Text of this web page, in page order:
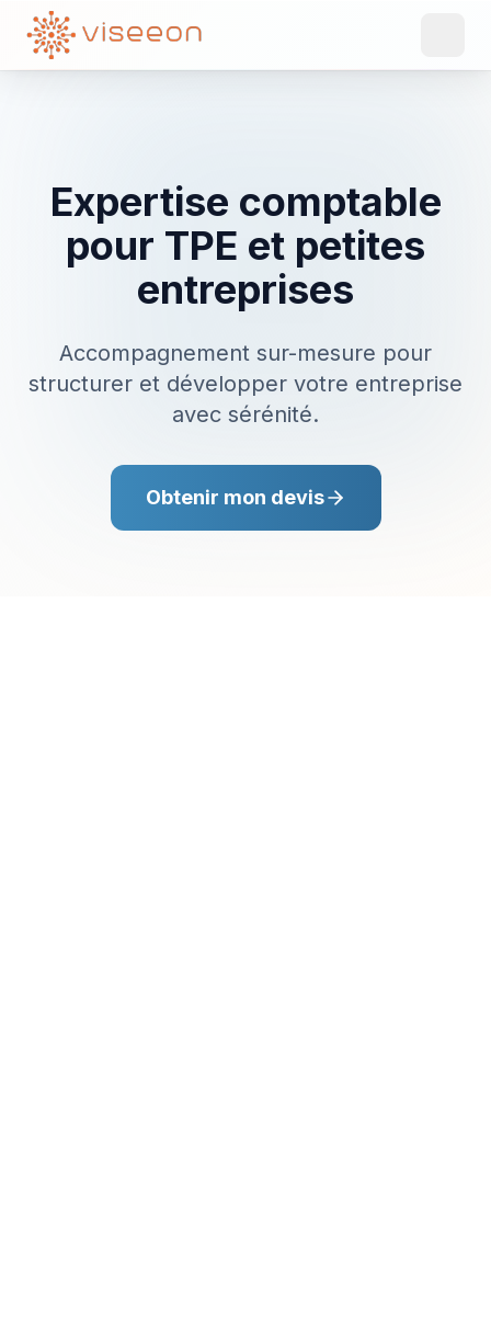
Expertise comptable
pour TPE et petites
entreprises
Accompagnement sur-mesure pour
structurer et développer votre entreprise
avec sérénité.
Obtenir mon devis